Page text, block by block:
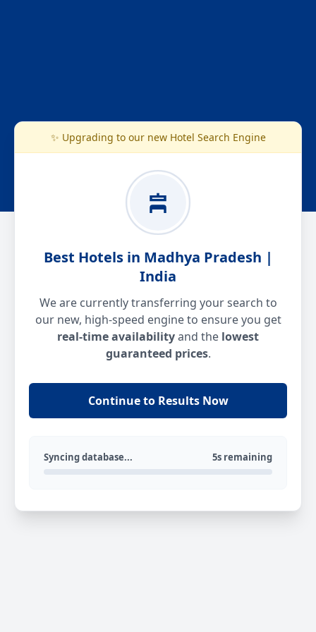
✨ Upgrading to our new Hotel Search Engine
Best Hotels in Madhya Pradesh |
India
We are currently transferring your search to
our new, high-speed engine to ensure you get
real-time availabilityand the lowest
guaranteed prices.
Continue to Results Now
Syncing database... 5s remaining